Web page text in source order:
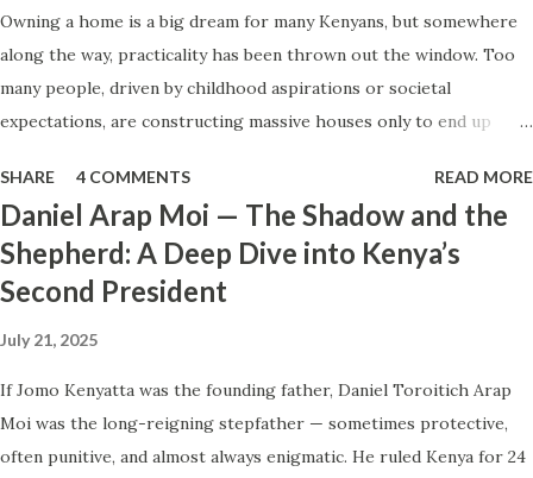
the mangoes are organic, GMO, or where they were
grown, and they just shrug or tell you " lakini ni tamu " (it’s
just sweet). Waiters & Restaurant Staff: You ask, "Does this
have dairy or gluten?" and they call the entire staff meeting
Owning a home is a big dream for many Kenyans, but somewhere
along the way, practicality has been thrown out the window. Too
many people, driven by childhood aspirations or societal
expectations, are constructing massive houses only to end up
makes little sense and what smarter, more sustainable
homeownership looks like. The Harsh Reality of Owning a Big
House in Kenya Many Kenyans, especially those who grew up in
humble backgrounds, grew up being told to “dream big.”
houses, often with rooms that remain unused, multiple verandahs
gathering dust, and massive balconies that no one actually sits on.
These houses cost millions to build, yet within a few years, the
owners are struggling to maintain them, regretting their choices
SHARE 4 COMMENTS READ MORE
Daniel Arap Moi — The Shadow and the
Shepherd: A Deep Dive into Kenya’s
Second President
July 21, 2025
If Jomo Kenyatta was the founding father, Daniel Toroitich Arap
Moi was the long-reigning stepfather — sometimes protective,
often punitive, and almost always enigmatic. He ruled Kenya for 24